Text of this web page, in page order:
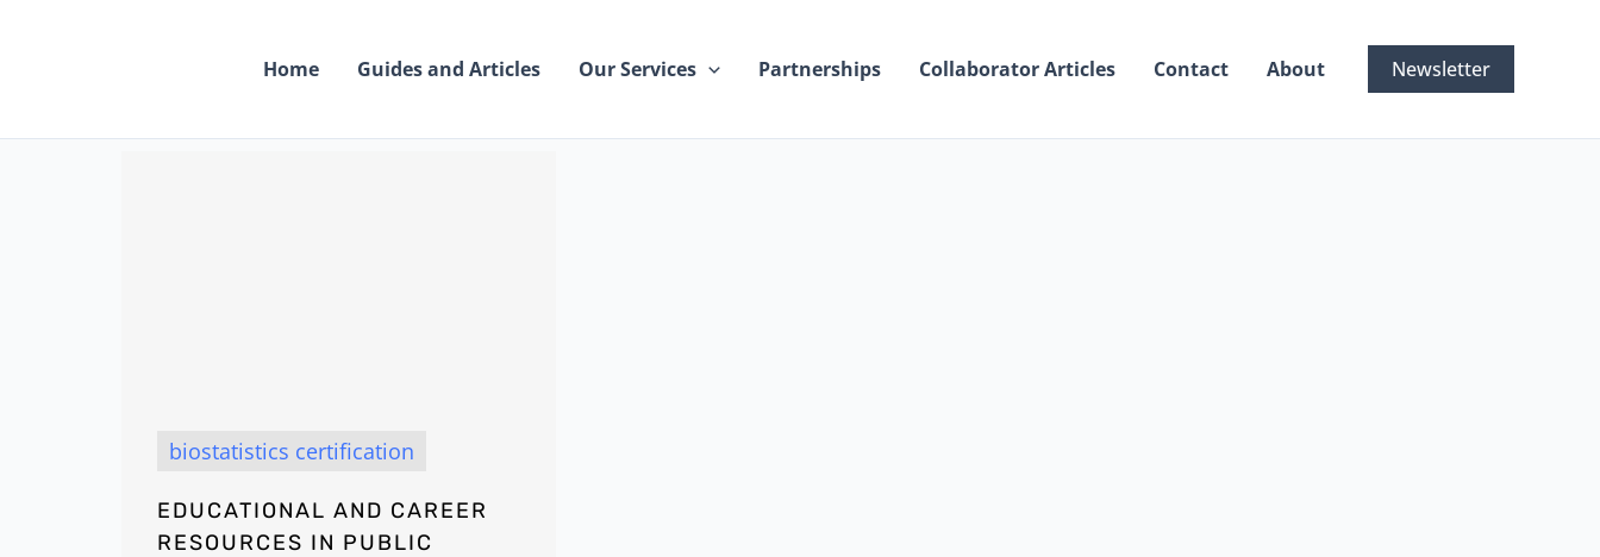
Home Guides and Articles Our Services Partnerships Collaborator Articles Contact About Newsletter
biostatistics certification
EDUCATIONAL AND CAREER
RESOURCES IN PUBLIC